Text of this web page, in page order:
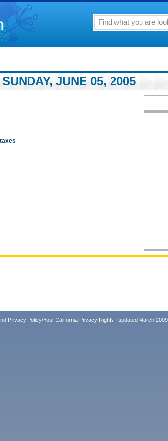
JUNE 05, 2005
Privacy Policy/Your California Privacy Rights , updated March 2009.